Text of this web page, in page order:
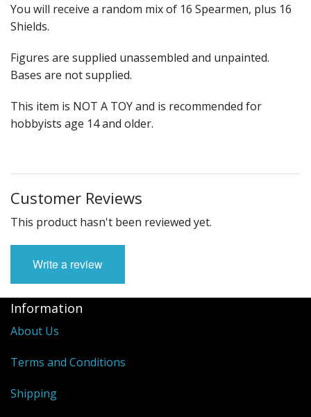
You will receive a random mix of 16 Spearmen, plus 16
Shields.
Figures are supplied unassembled and unpainted.
Bases are not supplied.
This item is NOT A TOY and is recommended for
hobbyists age 14 and older.
Customer Reviews
This product hasn't been reviewed yet.
Write a review
Information
About Us
Terms and Conditions
Shipping